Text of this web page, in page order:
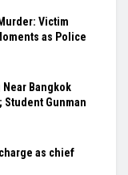
Victim
as Police
Bangkok
Student Gunman
as chief